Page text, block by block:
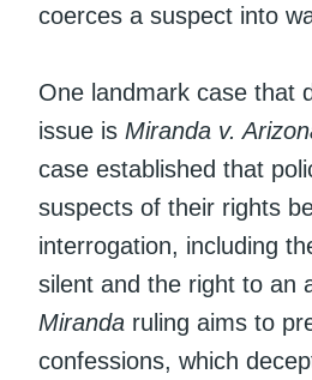
coerces a suspect into
One landmark case that
issue is Miranda v.
case established that
suspects of their rights
interrogation, including
silent and the right to an
Miranda ruling aims to
confessions, which